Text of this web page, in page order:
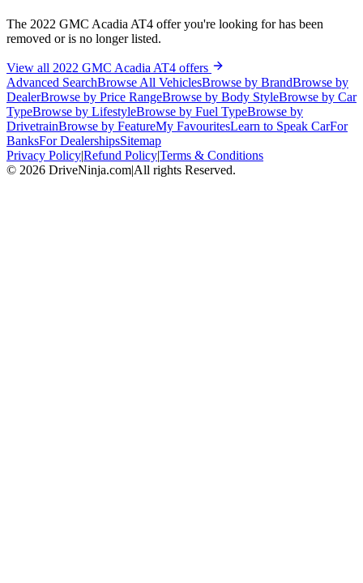
The 2022 GMC Acadia AT4 offer you're looking for has been
removed or is no longer listed.
View all 2022 GMC Acadia AT4 offers
Advanced SearchBrowse All VehiclesBrowse by BrandBrowse by
DealerBrowse by Price RangeBrowse by Body StyleBrowse by Car
TypeBrowse by LifestyleBrowse by Fuel TypeBrowse by
DrivetrainBrowse by FeatureMy FavouritesLearn to Speak CarFor
BanksFor DealershipsSitemap
Privacy Policy|Refund Policy|Terms & Conditions
© 2026 DriveNinja.com|All rights Reserved.